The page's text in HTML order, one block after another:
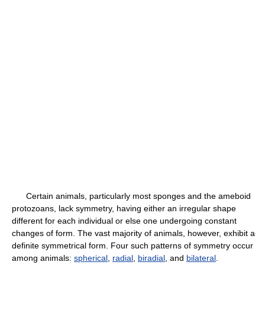
Certain animals, particularly most sponges and the ameboid
protozoans, lack symmetry, having either an irregular shape
different for each individual or else one undergoing constant
changes of form. The vast majority of animals, however, exhibit a
definite symmetrical form. Four such patterns of symmetry occur
among animals: spherical radial biradial , and bilateral